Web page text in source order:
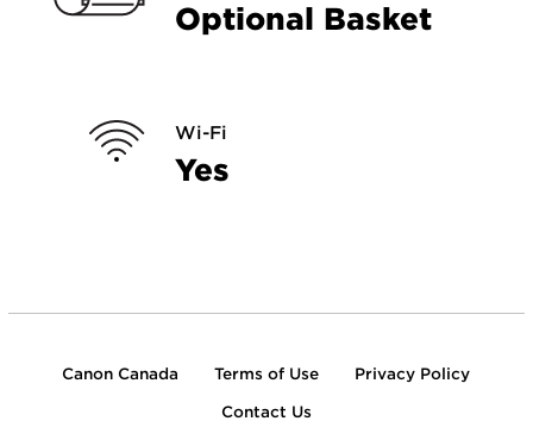
Optional Basket
Wi-Fi
Yes
Canon Canada Terms of Use Privacy Policy
Contact Us